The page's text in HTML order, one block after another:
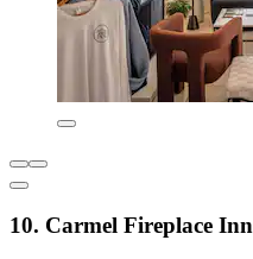
10. Carmel Fireplace Inn